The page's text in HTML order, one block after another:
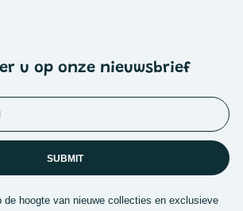
u op onze nieuwsbrief
SUBMIT
de hoogte van nieuwe collecties en exclusieve